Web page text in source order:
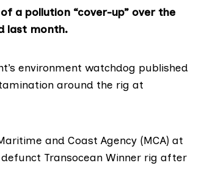
a pollution “cover-up” over the
last month.
environment watchdog published
around the rig at
and Coast Agency (MCA) at
Transocean Winner rig after